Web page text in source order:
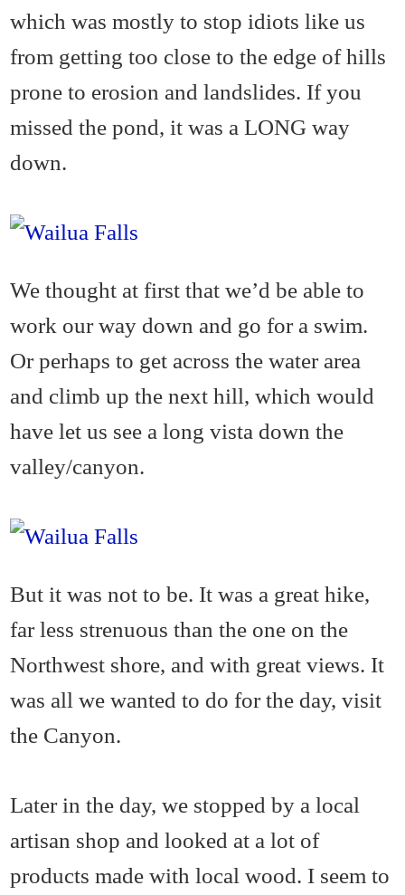
which was mostly to stop idiots like us
from getting too close to the edge of hills
prone to erosion and landslides. If you
missed the pond, it was a LONG way
down.
We thought at first that we’d be able to
work our way down and go for a swim.
Or perhaps to get across the water area
and climb up the next hill, which would
have let us see a long vista down the
valley/canyon.
But it was not to be. It was a great hike,
far less strenuous than the one on the
Northwest shore, and with great views. It
was all we wanted to do for the day, visit
the Canyon.
Later in the day, we stopped by a local
artisan shop and looked at a lot of
products made with local wood. I seem to